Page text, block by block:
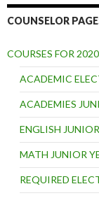
COUNSELOR
COURSES FOR
ACADEMIC
ACADEMIES
ENGLISH
MATH JUNIOR
REQUIRED